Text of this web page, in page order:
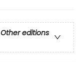
Other editions